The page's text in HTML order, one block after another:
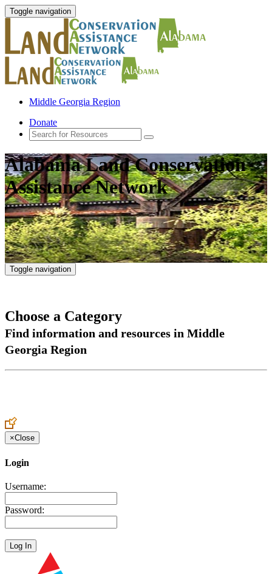
Toggle navigation
Middle Georgia Region
Donate
Alabama Land Conservation
Assistance Network
Toggle navigation
Choose a Category
Find information and resources in Middle
Georgia Region
×Close
Login
Username:
Password: